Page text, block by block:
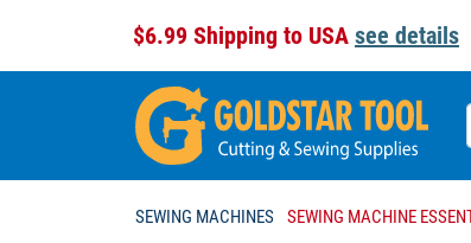
$6.99 Shipping to USA see details
SEWING MACHINES SEWING MACHINE